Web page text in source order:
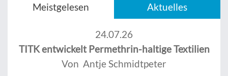
Meistgelesen Aktuelles
24.07.26
TITK entwickelt Permethrin-haltige Textilien
Von Antje Schmidtpeter